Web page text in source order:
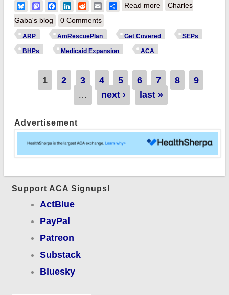
BlueskyMastodonFacebook
LinkedIn
RedditEmailShare
Read moreabout Old n' Busted:
#ACA. New Hotness:
Charles
Gaba's blog
0 Comments
ARP AmRescuePlan Get Covered SEPs
BHPs Medicaid Expansion ACA
1 2 3 4 5 6 7 8
9
…
next › last »
Advertisement
Support ACA Signups!
ActBlue
PayPal
Patreon
Substack
Bluesky